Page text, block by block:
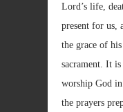
Lord’s life,
present for us,
the grace of
sacrament. It
worship God
the prayers